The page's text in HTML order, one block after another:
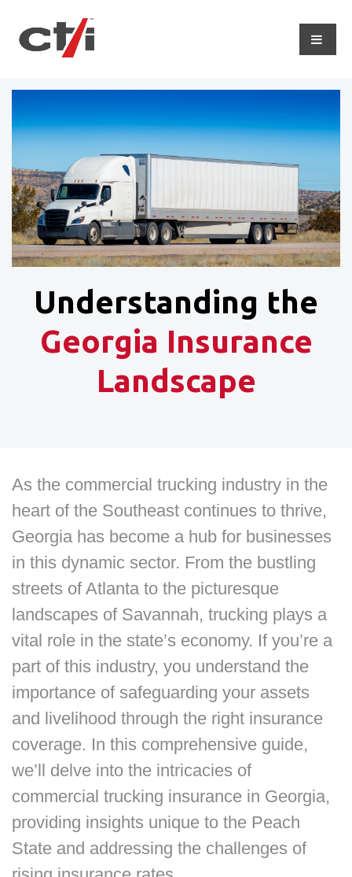
Understanding the
Georgia Insurance
Landscape
As the commercial trucking industry in the
heart of the Southeast continues to thrive,
Georgia has become a hub for businesses
in this dynamic sector. From the bustling
streets of Atlanta to the picturesque
landscapes of Savannah, trucking plays a
vital role in the state’s economy. If you’re a
part of this industry, you understand the
importance of safeguarding your assets
and livelihood through the right insurance
coverage. In this comprehensive guide,
we’ll delve into the intricacies of
commercial trucking insurance in Georgia,
providing insights unique to the Peach
State and addressing the challenges of